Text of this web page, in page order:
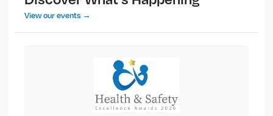
View our events →